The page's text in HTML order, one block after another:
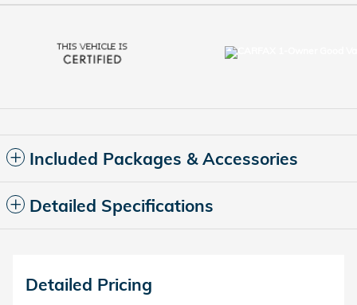
Included Packages & Accessories
Detailed Specifications
Detailed Pricing